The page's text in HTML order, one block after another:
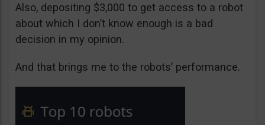
Also, depositing $3,000 to get access to a robot
about which I don’t know enough is a bad
decision in my opinion.
And that brings me to the robots’ performance.